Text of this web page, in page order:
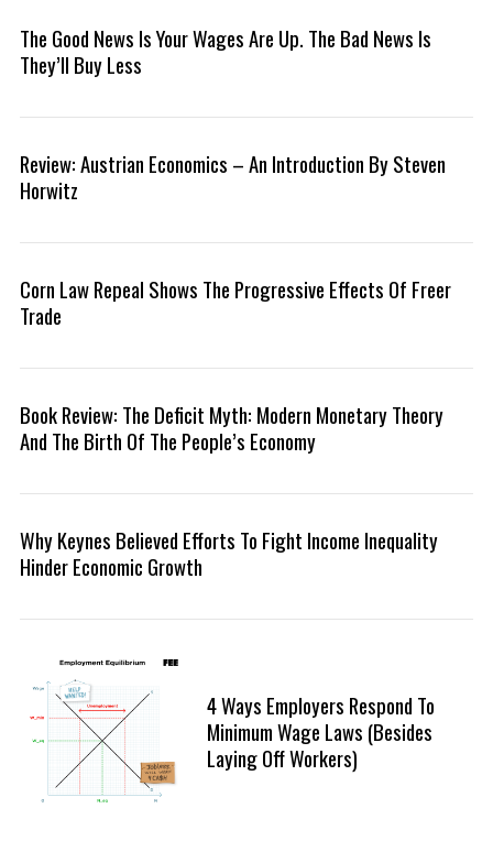
The Good News Is Your Wages Are Up. The Bad News Is
They’ll Buy Less
Review: Austrian Economics – An Introduction By Steven
Horwitz
Corn Law Repeal Shows The Progressive Effects Of Freer
Trade
Book Review: The Deficit Myth: Modern Monetary Theory
And The Birth Of The People’s Economy
Why Keynes Believed Efforts To Fight Income Inequality
Hinder Economic Growth
4 Ways Employers Respond To
Minimum Wage Laws (Besides
Laying Off Workers)
S
h